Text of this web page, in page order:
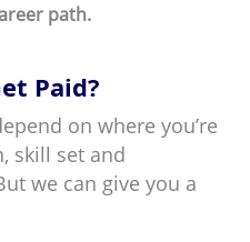
path.
Paid?
on where you’re
skill set and
we can give you a